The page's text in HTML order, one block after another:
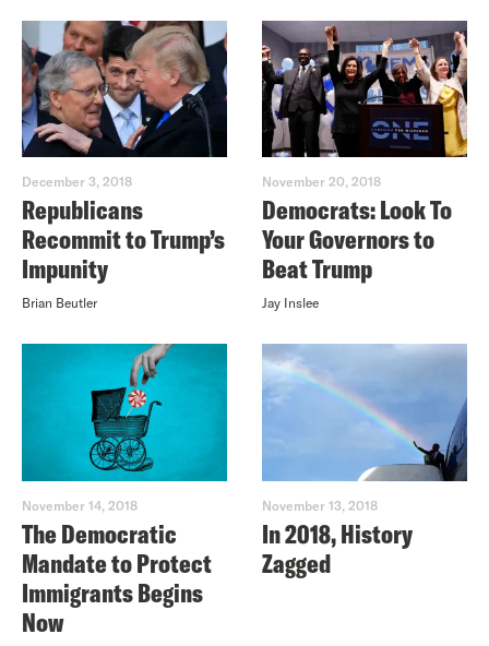
December 3, 2018
Republicans
Recommit to Trump’s
Impunity
Brian Beutler
November 20, 2018
Democrats: Look To
Your Governors to
Beat Trump
Jay Inslee
November 14, 2018
The Democratic
Mandate to Protect
Immigrants Begins
Now
November 13, 2018
In 2018, History
Zagged